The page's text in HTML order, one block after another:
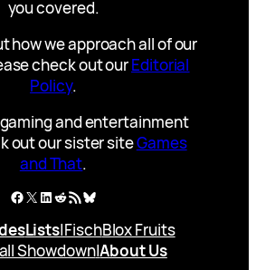
you covered.
how we approach all of our
check out ourEditorial
Policy.
and entertainment
out our sister siteGames
and That.
Facebook
X LinkedIn
Reddit
RSS FeedBluesky
Lists|FischBlox Fruits
Showdown|About Us